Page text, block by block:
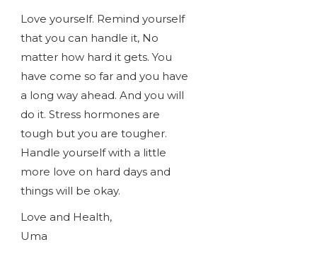
Love yourself. Remind yourself
that you can handle it, No
matter how hard it gets. You
have come so far and you have
a long way ahead. And you will
do it. Stress hormones are
tough but you are tougher.
Handle yourself with a little
more love on hard days and
things will be okay.
Love and Health,
Uma